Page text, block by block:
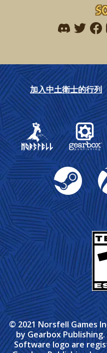
Find me on
Find
加入中土衛士的行列
Gearbox
Steam
© 2021 Norsfell Games
by Gearbox
Software logo are